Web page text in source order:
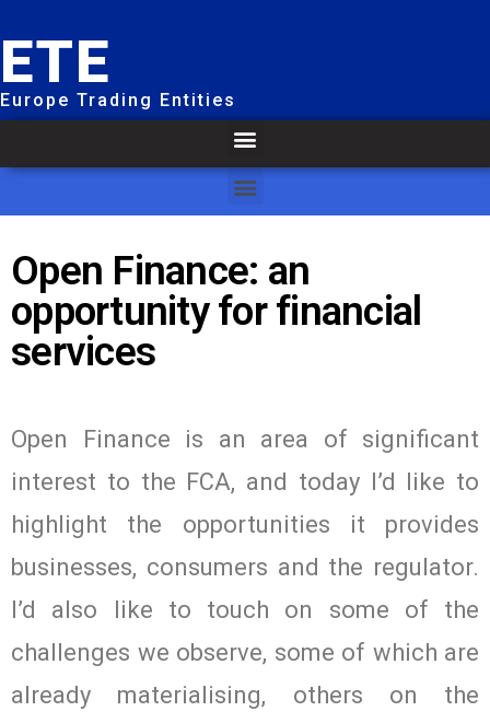
ETE
Europe Trading Entities
Open Finance: an
opportunity for financial
services
Open Finance is an area of significant
interest to the FCA, and today I’d like to
highlight the opportunities it provides
businesses, consumers and the regulator.
I’d also like to touch on some of the
challenges we observe, some of which are
already materialising, others on the